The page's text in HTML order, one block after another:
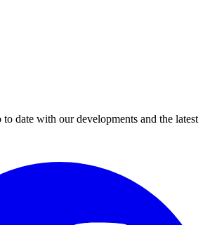
date with our developments and the latest